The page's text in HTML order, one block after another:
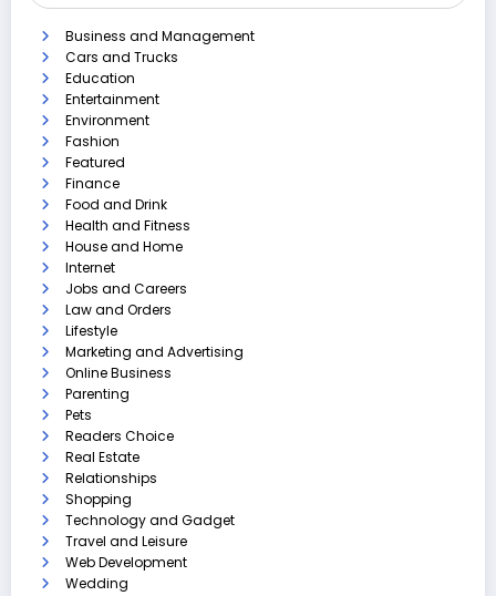
Business and Management
Cars and Trucks
Education
Entertainment
Environment
Fashion
Featured
Finance
Food and Drink
Health and Fitness
House and Home
Internet
Jobs and Careers
Law and Orders
Lifestyle
Marketing and Advertising
Online Business
Parenting
Pets
Readers Choice
Real Estate
Relationships
Shopping
Technology and Gadget
Travel and Leisure
Web Development
Wedding